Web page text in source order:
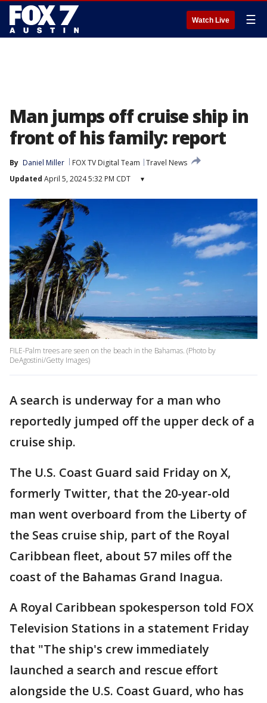
Watch Live ☰
Man jumps off cruise ship in
front of his family: report
By Daniel Miller FOX TV Digital Team
Travel News
Updated April 5, 2024 5:32 PM CDT ▾
FILE-Palm trees are seen on the beach in the Bahamas. (Photo by
DeAgostini/Getty Images)
A search is underway for a man who
reportedly jumped off the upper deck of a
cruise ship.
The U.S. Coast Guard said Friday on X,
formerly Twitter, that the 20-year-old
man went overboard from the Liberty of
the Seas cruise ship, part of the Royal
Caribbean fleet, about 57 miles off the
coast of the Bahamas Grand Inagua.
A Royal Caribbean spokesperson told FOX
Television Stations in a statement Friday
that "The ship's crew immediately
launched a search and rescue effort
alongside the U.S. Coast Guard, who has